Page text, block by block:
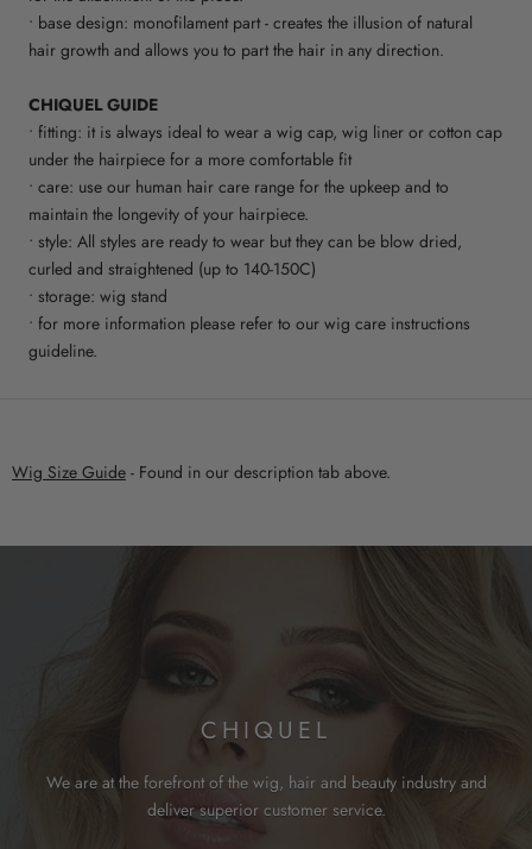
• base design: monofilament part - creates the illusion of natural
hair growth and allows you to part the hair in any direction.
CHIQUEL GUIDE
• fitting: it is always ideal to wear a wig cap, wig liner or cotton cap
under the hairpiece for a more comfortable fit
• care: use our human hair care range for the upkeep and to
maintain the longevity of your hairpiece.
• style: All styles are ready to wear but they can be blow dried,
curled and straightened (up to 140-150C)
• storage: wig stand
• for more information please refer to our wig care instructions
guideline.
Wig Size Guide - Found in our description tab above.
CHIQUEL
We are at the forefront of the wig, hair and beauty industry and
deliver superior customer service.